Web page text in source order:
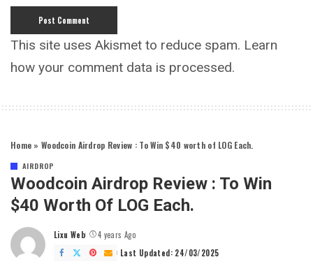
This site uses Akismet to reduce spam. Learn
how your comment data is processed.
Home » Woodcoin Airdrop Review : To Win $40 worth of LOG Each.
AIRDROP
Woodcoin Airdrop Review : To Win
$40 Worth Of LOG Each.
Posted
by
Lixu Web
4 years Ago
Last Updated: 24/03/2025